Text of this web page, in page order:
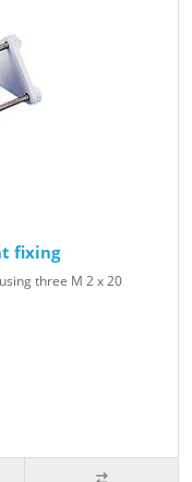
fixing
three M 2 x 20